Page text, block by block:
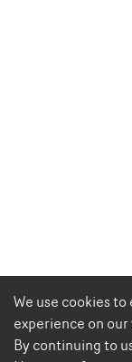
We use cookies
experience on
By continuing to